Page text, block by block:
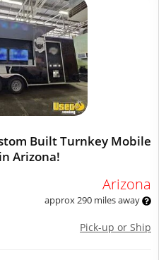
Built Turnkey Mobile
Arizona!
Arizona
approx 290 miles away
Pick-up or Ship